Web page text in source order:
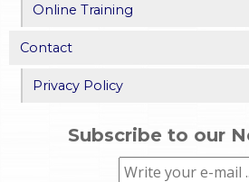
Online Training
Contact
Privacy Policy
Subscribe to our